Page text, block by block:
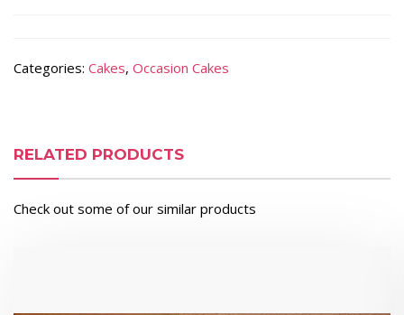
Categories: Cakes, Occasion Cakes
RELATED PRODUCTS
Check out some of our similar products